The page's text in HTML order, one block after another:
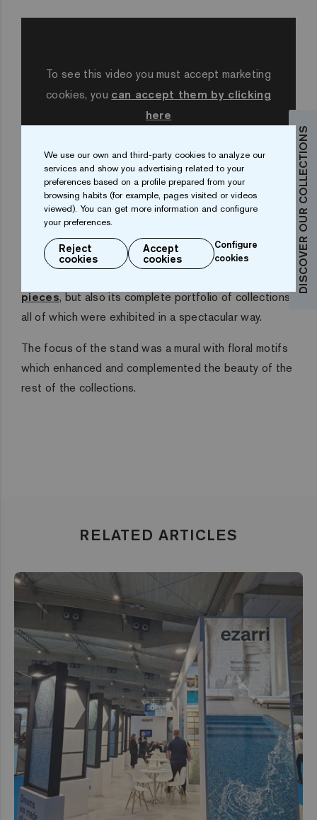
To see this video you must accept marketing
cookies, you can accept them by clicking
here
Ezarri at Pool & Wellness
At its stand in Barcelona, Ezarri presented not only
the new products for the 2020 season, the50
pieces, but also its complete portfolio of collections,
all of which were exhibited in a spectacular way.
The focus of the stand was a mural with floral motifs
which enhanced and complemented the beauty of the
rest of the collections.
DISCOVER OUR COLLECTIONS
RELATED ARTICLES
We use our own and third-party cookies to analyze our
services and show you advertising related to your
preferences based on a profile prepared from your
browsing habits (for example, pages visited or videos
viewed). You can get more information and configure
your preferences.
Reject
cookies
Accept
cookies
Configure
cookies